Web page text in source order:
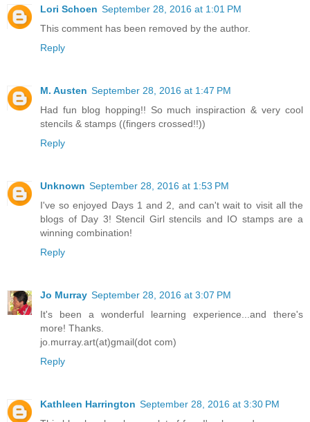
Lori Schoen September 28, 2016 at 1:01 PM
This comment has been removed by the author.
Reply
M. Austen September 28, 2016 at 1:47 PM
Had fun blog hopping!! So much inspiraction & very cool
stencils & stamps ((fingers crossed!!))
Reply
Unknown September 28, 2016 at 1:53 PM
I've so enjoyed Days 1 and 2, and can't wait to visit all the
blogs of Day 3! Stencil Girl stencils and IO stamps are a
winning combination!
Reply
Jo Murray September 28, 2016 at 3:07 PM
It's been a wonderful learning experience...and there's
more! Thanks.
jo.murray.art(at)gmail(dot com)
Reply
Kathleen Harrington September 28, 2016 at 3:30 PM